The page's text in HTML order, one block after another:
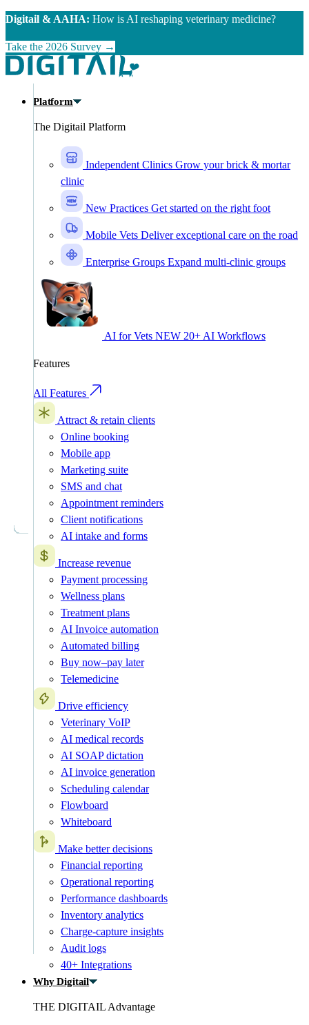
Skip to main content
Digitail & AAHA: How is AI reshaping veterinary medicine?
Take the 2026 Survey →
Platform
The Digitail Platform
Independent Clinics Grow your brick & mortar
clinic
New Practices Get started on the right foot
Mobile Vets Deliver exceptional care on the road
Enterprise Groups Expand multi-clinic groups
AI for Vets NEW 20+ AI Workflows
Features
All Features
Attract & retain clients
Online booking
Mobile app
Marketing suite
SMS and chat
Appointment reminders
Client notifications
AI intake and forms
Increase revenue
Payment processing
Wellness plans
Treatment plans
AI Invoice automation
Automated billing
Buy now–pay later
Telemedicine
Drive efficiency
Veterinary VoIP
AI medical records
AI SOAP dictation
AI invoice generation
Scheduling calendar
Flowboard
Whiteboard
Make better decisions
Financial reporting
Operational reporting
Performance dashboards
Inventory analytics
Charge-capture insights
Audit logs
40+ Integrations
Why Digitail
THE DIGITAIL Advantage